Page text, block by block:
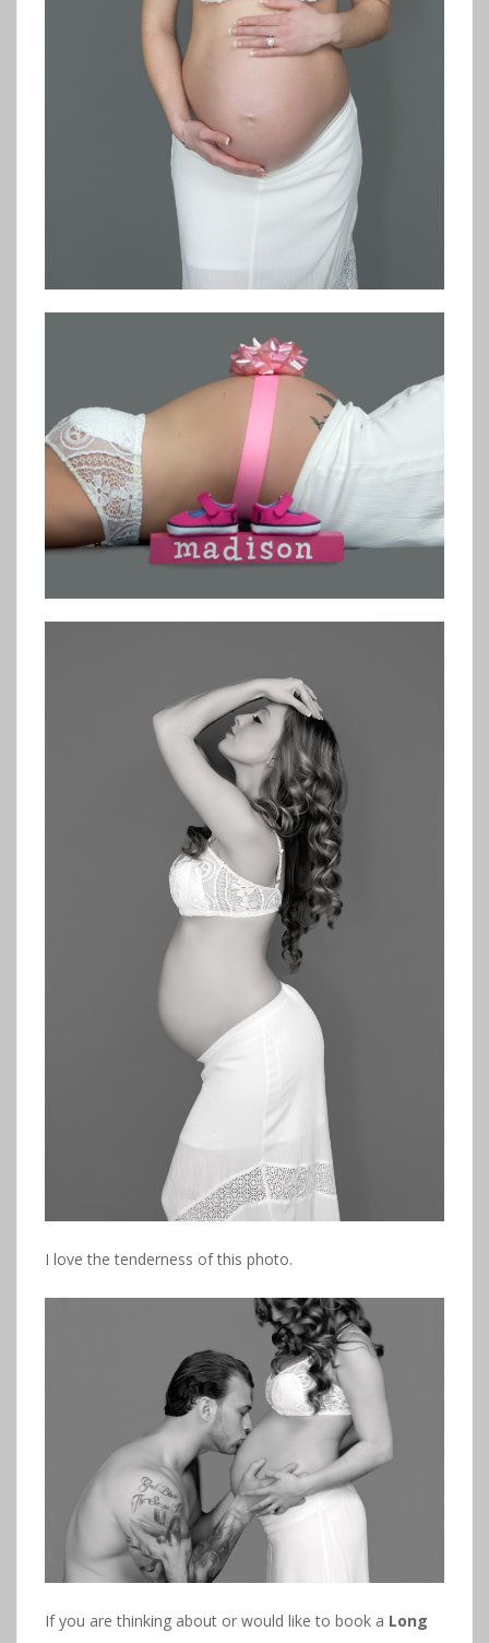
I love the tenderness of this photo.
If you are thinking about or would like to book a Long